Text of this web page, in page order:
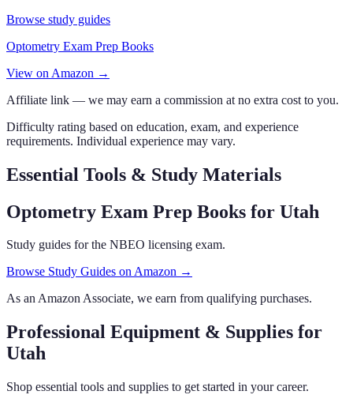
Browse study guides
Optometry Exam Prep Books
View on Amazon →
Affiliate link — we may earn a commission at no extra cost to you.
Difficulty rating based on education, exam, and experience
requirements. Individual experience may vary.
Essential Tools & Study Materials
Optometry Exam Prep Books for Utah
Study guides for the NBEO licensing exam.
Browse Study Guides on Amazon →
As an Amazon Associate, we earn from qualifying purchases.
Professional Equipment & Supplies for
Utah
Shop essential tools and supplies to get started in your career.